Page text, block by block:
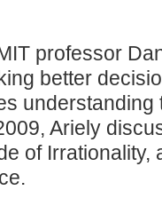
professor
better
understanding
Ariely
of Irrationality,